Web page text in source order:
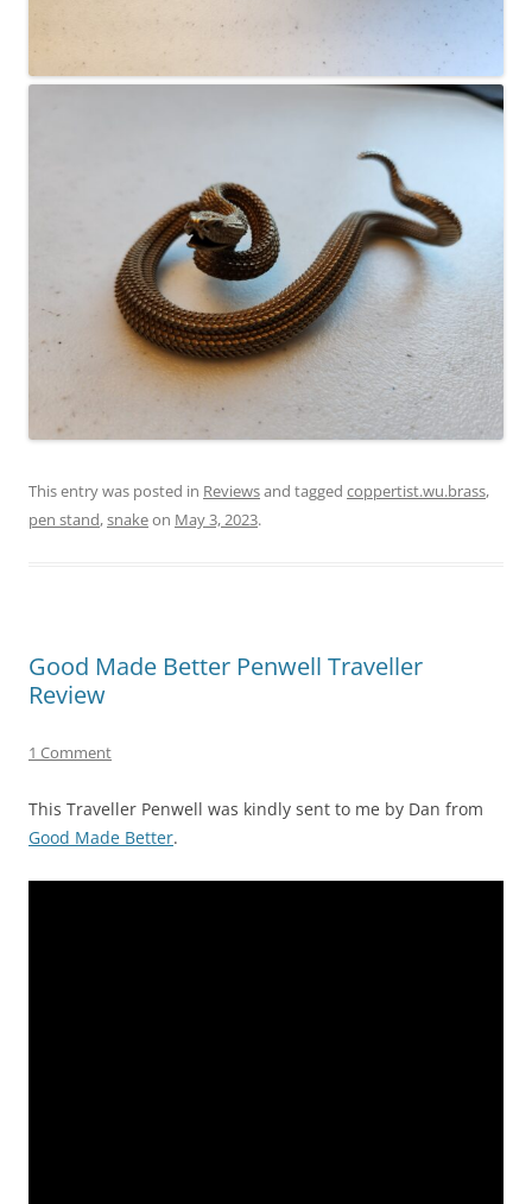
This entry was posted in Reviewsand tagged coppertist.wu.brass,
pen stand,snakeon May 3, 2023.
Good Made Better Penwell Traveller
Review
1 Comment
This Traveller Penwell was kindly sent to me by Dan from
Good Made Better.